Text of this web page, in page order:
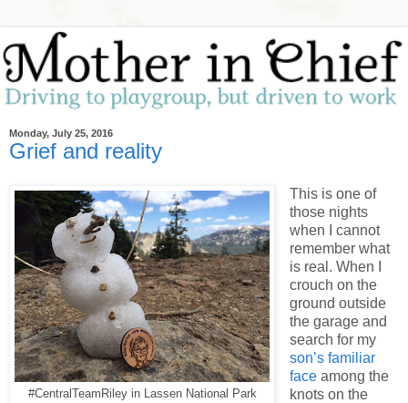
Monday, July 25, 2016
Grief and reality
#CentralTeamRiley in Lassen National Park
This is one of
those nights
when I cannot
remember what
is real. When I
crouch on the
ground outside
the garage and
search for my
son’s familiar
faceamong the
knots on the